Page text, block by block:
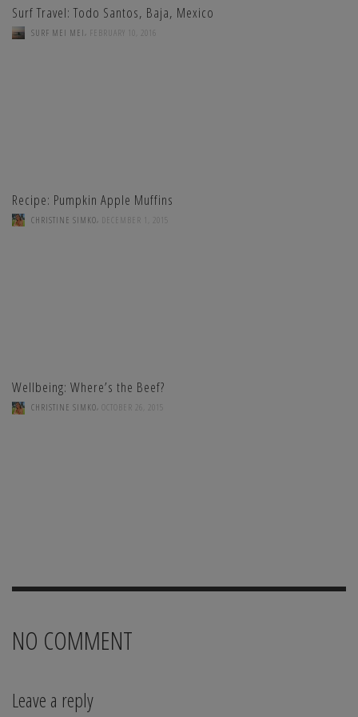
Surf Travel: Todo Santos, Baja, Mexico
SURF MEI MEI , FEBRUARY 10, 2016
Recipe: Pumpkin Apple Muffins
CHRISTINE SIMKO, DECEMBER 1, 2015
Wellbeing: Where’s the Beef?
CHRISTINE SIMKO, OCTOBER 26, 2015
NO COMMENT
Leave a reply